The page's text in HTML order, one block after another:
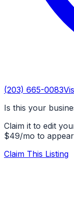
(203) 665-0083
Is this your
Claim it to edit
$49/mo to
Claim This Listing